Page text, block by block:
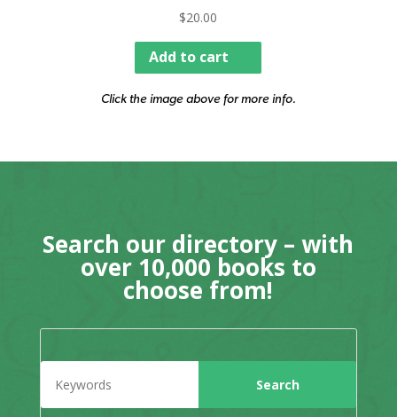
$20.00
Add to cart
Click the image above for more info.
Search our directory – with
over 10,000 books to
choose from!